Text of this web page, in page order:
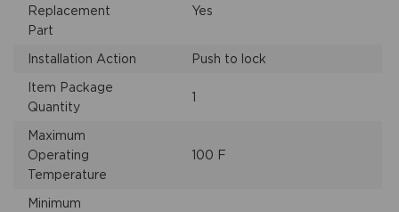
Replacement
Part
Yes
Installation Action
Push to lock
Item Package
Quantity
1
Maximum
Operating
Temperature
100 F
Minimum